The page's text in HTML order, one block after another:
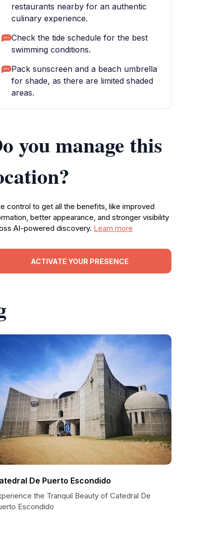
restaurants nearby for an authentic
culinary experience.
Check the tide schedule for the best
swimming conditions.
Pack sunscreen and a beach umbrella
for shade, as there are limited shaded
areas.
you manage this
control to get all the benefits, like improved
better appearance, and stronger visibility
AI-powered discovery. Learn more
ACTIVATE YOUR PRESENCE
De Puerto Escondido
the Tranquil Beauty of Catedral De
Escondido